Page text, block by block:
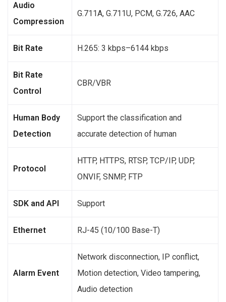
Audio
Compression
G.711A, G.711U, PCM, G.726, AAC
Bit Rate H.265: 3 kbps–6144 kbps
Bit Rate
Control
CBR/VBR
Human Body
Detection
Support the classification and
accurate detection of human
Protocol
HTTP, HTTPS, RTSP, TCP/IP, UDP,
ONVIF, SNMP, FTP
SDK and API Support
Ethernet RJ-45 (10/100 Base-T)
Alarm Event
Network disconnection, IP conflict,
Motion detection, Video tampering,
Audio detection